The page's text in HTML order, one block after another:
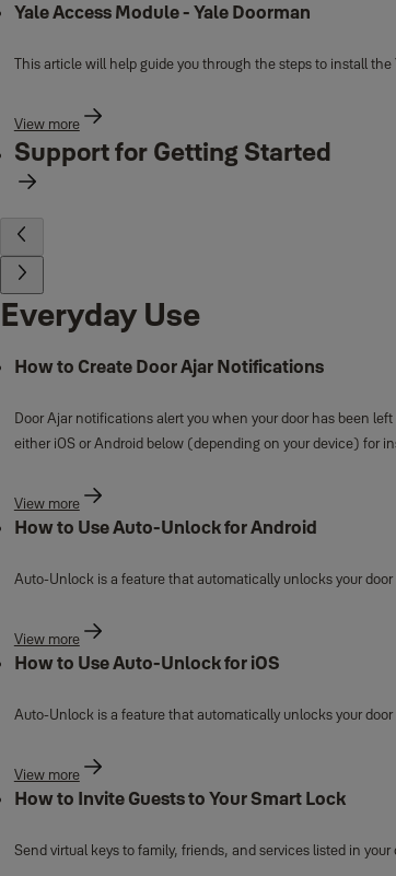
Yale Access Module - Yale Doorman
This article will help guide you through the steps to install
View more
Support for Getting Started
Everyday Use
How to Create Door Ajar Notifications
Door Ajar notifications alert you when your door has been
either iOS or Android below (depending on your device) for
View more
How to Use Auto-Unlock for Android
Auto-Unlock is a feature that automatically unlocks your
View more
How to Use Auto-Unlock for iOS
Auto-Unlock is a feature that automatically unlocks your
View more
How to Invite Guests to Your Smart Lock
Send virtual keys to family, friends, and services listed in